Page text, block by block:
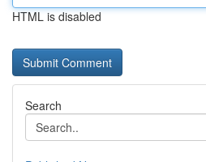
HTML is disabled
Search